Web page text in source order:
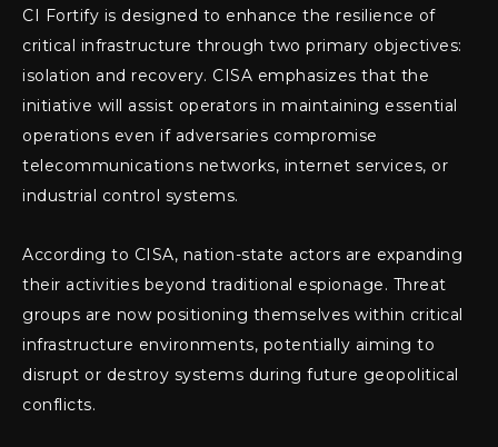
CI Fortify is designed to enhance the resilience of
critical infrastructure through two primary objectives:
isolation and recovery. CISA emphasizes that the
initiative will assist operators in maintaining essential
operations even if adversaries compromise
telecommunications networks, internet services, or
industrial control systems.
According to CISA, nation-state actors are expanding
their activities beyond traditional espionage. Threat
groups are now positioning themselves within critical
infrastructure environments, potentially aiming to
disrupt or destroy systems during future geopolitical
conflicts.